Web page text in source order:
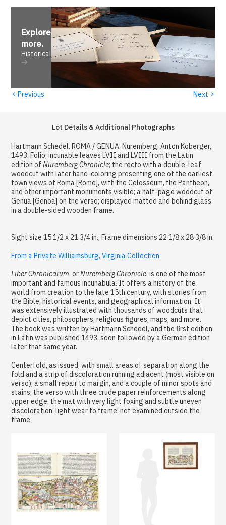
Explore
more.
Historical
‹ Previous Next ›
Lot Details & Additional Photographs
Hartmann Schedel. ROMA / GENUA. Nuremberg: Anton Koberger,
1493. Folio; incunable leaves LVII and LVIII from the Latin
edition ofNuremberg Chronicle; the recto with a double-leaf
woodcut with later hand-coloring presenting one of the earliest
town views of Roma [Rome], with the Colosseum, the Pantheon,
and other important monuments visible; a half-page woodcut of
Genua [Genoa] on the verso; displayed matted and behind glass
in a double-sided wooden frame.
Sight size 15 1/2 x 21 3/4 in.; Frame dimensions 22 1/8 x 28 3/8 in.
From a Private Williamsburg, Virginia Collection
Liber Chronicarum, orNuremberg Chronicle, is one of the most
important and famous incunabula. It offers a history of the
world from creation to the late 15th century, with stories from
the Bible, historical events, and geographical information. It
was extensively illustrated with thousands of woodcuts that
depict cities, philosophers, religious figures, maps, and more.
The book was written by Hartmann Schedel, and the first edition
in Latin was published 1493, soon followed by a German edition
later that same year.
Centerfold, as issued, with small areas of separation along the
fold and a strip of discoloration running adjacent (most visible on
verso); a small repair to margin, and a couple of minor spots and
stains; the verso with three crude paper reinforcements along
upper edge, the mat with very light foxing and subtle uneven
discoloration; light wear to frame; not examined outside the
frame.